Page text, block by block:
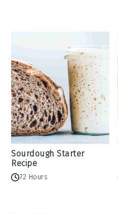
Sourdough Starter
Recipe
72 Hours